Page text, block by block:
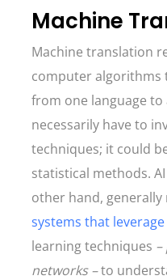
Machine
Machine translation
computer algorithms
from one language
necessarily have to
techniques; it could
statistical methods.
other hand, generally
systems that leverage
learning techniques
networks –to